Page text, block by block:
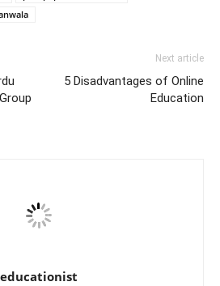
Next article
5 Disadvantages of Online
Education
educationist